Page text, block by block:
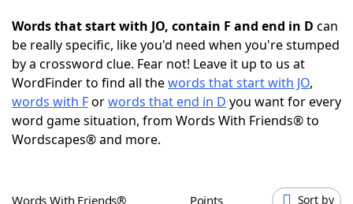
NYT Crossplay Cheat
ScrabbleHelpers
Today's NYT Games
Words that start with JO, contain F and end in D can
be really specific, like you'd need when you're stumped
by a crossword clue. Fear not! Leave it up to us at
WordFinder to find all thewords that start with JO,
words with Forwords that end in D you want for every
word game situation, from Words With Friends® to
Wordscapes® and more.
Words With Friends® Points Sort by